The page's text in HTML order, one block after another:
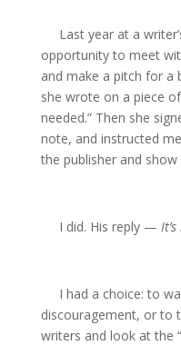
Last year at a
opportunity to meet
and make a pitch for a
she wrote on a piece
needed.” Then she
note, and instructed
the publisher and
I did. His reply —
I had a choice: to
discouragement, or to
writers and look at the